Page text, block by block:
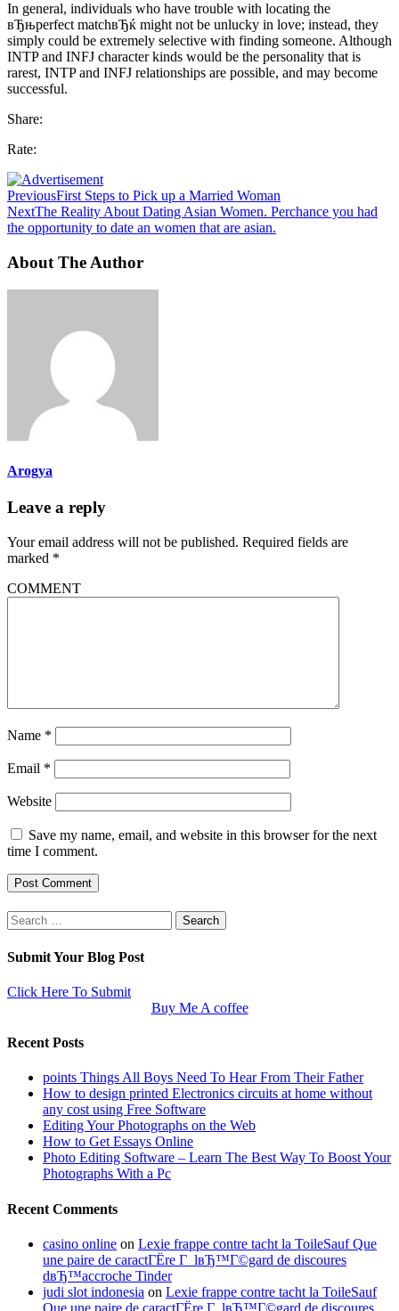
In general, individuals who have trouble with locating the
вЂњperfect matchвЂќ might not be unlucky in love; instead, they
simply could be extremely selective with finding someone. Although
INTP and INFJ character kinds would be the personality that is
rarest, INTP and INFJ relationships are possible, and may become
successful.
Share:
Rate:
PreviousFirst Steps to Pick up a Married Woman
NextThe Reality About Dating Asian Women. Perchance you had
the opportunity to date an women that are asian.
About The Author
Arogya
Leave a reply
Your email address will not be published. Required fields are
marked *
COMMENT
Name *
Email *
Website
Save my name, email, and website in this browser for the next
time I comment.
Search
for:
Submit Your Blog Post
Click Here To Submit
Buy Me A coffee
Recent Posts
points Things All Boys Need To Hear From Their Father
How to design printed Electronics circuits at home without
any cost using Free Software
Editing Your Photographs on the Web
How to Get Essays Online
Photo Editing Software – Learn The Best Way To Boost Your
Photographs With a Pc
Recent Comments
casino online on Lexie frappe contre tacht la ToileSauf Que
une paire de caractГЁre Г lвЂ™Г©gard de discoures
dвЂ™accroche Tinder
judi slot indonesia on Lexie frappe contre tacht la ToileSauf
Que une paire de caractГЁre Г lвЂ™Г©gard de discoures